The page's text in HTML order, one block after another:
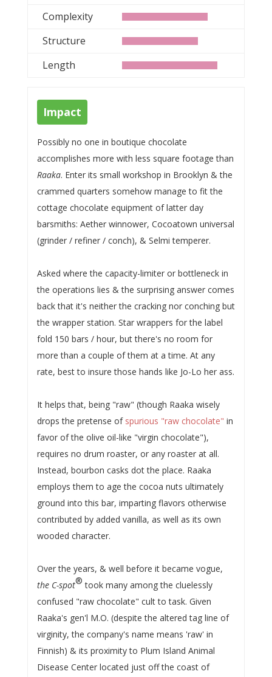
Complexity
Structure
Length
Impact
Possibly no one in boutique chocolate
accomplishes more with less square footage than
Raaka. Enter its small workshop in Brooklyn & the
crammed quarters somehow manage to fit the
cottage chocolate equipment of latter day
barsmiths: Aether winnower, Cocoatown universal
(grinder / refiner / conch), & Selmi temperer.
Asked where the capacity-limiter or bottleneck in
the operations lies & the surprising answer comes
back that it's neither the cracking nor conching but
the wrapper station. Star wrappers for the label
fold 150 bars / hour, but there's no room for
more than a couple of them at a time. At any
rate, best to insure those hands like Jo-Lo her ass.
It helps that, being "raw" (though Raaka wisely
drops the pretense of spurious "raw chocolate" in
favor of the olive oil-like "virgin chocolate"),
requires no drum roaster, or any roaster at all.
Instead, bourbon casks dot the place. Raaka
employs them to age the cocoa nuts ultimately
ground into this bar, imparting flavors otherwise
contributed by added vanilla, as well as its own
wooded character.
Over the years, & well before it became vogue,
the C-spot® took many among the cluelessly
confused "raw chocolate" cult to task. Given
Raaka's gen'l M.O. (despite the altered tag line of
virginity, the company's name means 'raw' in
Finnish) & its proximity to Plum Island Animal
Disease Center located just off the coast of